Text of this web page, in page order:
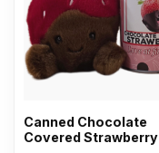
Canned Chocolate
Covered Strawberry